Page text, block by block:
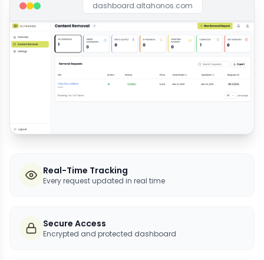
dashboard.altahonos.com
Real-Time Tracking
Every request updated in real time
Secure Access
Encrypted and protected dashboard